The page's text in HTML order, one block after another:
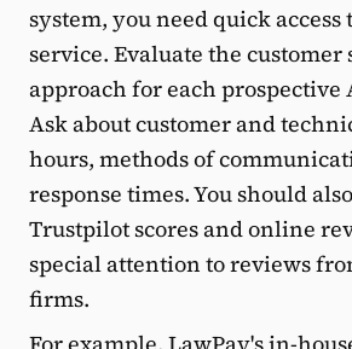
system, you need quick access
service. Evaluate the customer
approach for each prospective
Ask about customer and
hours, methods of
response times. You should
Trustpilot scores and online
special attention to reviews
firms.